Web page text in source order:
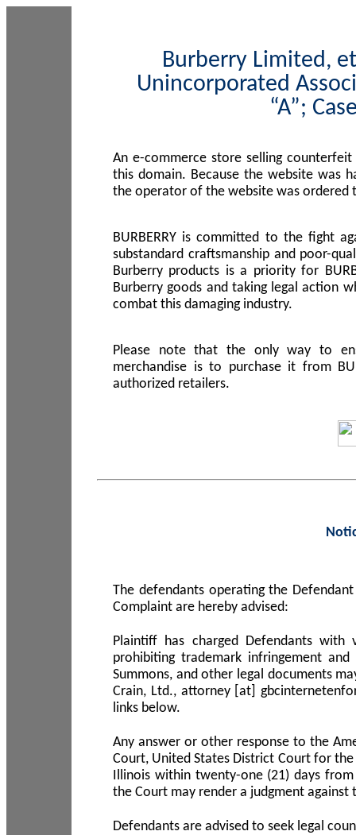
Burberry Limited,
Unincorporated
“A”;
An e-commerce store selling
this domain. Because the website was
the operator of the website was ordered
BURBERRY is committed to the fight
substandard craftsmanship and poor-
Burberry products is a priority for
Burberry goods and taking legal action
combat this damaging industry.
Please note that the only way to
merchandise is to purchase it from
authorized retailers.
The defendants operating the
Complaint are hereby advised:
Plaintiff has charged Defendants
prohibiting trademark infringement
Summons, and other legal documents
Crain, Ltd., attorney [at]
links below.
Any answer or other response to the
Court, United States District Court for
Illinois within twenty-one (21) days
the Court may render a judgment against
Defendants are advised to seek legal